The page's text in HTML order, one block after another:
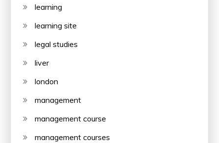
learning
learning site
legal studies
liver
london
management
management course
management courses